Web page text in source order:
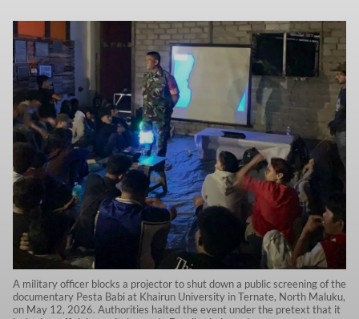
A military officer blocks a projector to shut down a public screening of the
documentary Pesta Babi at Khairun University in Ternate, North Maluku,
on May 12, 2026. Authorities halted the event under the pretext that it